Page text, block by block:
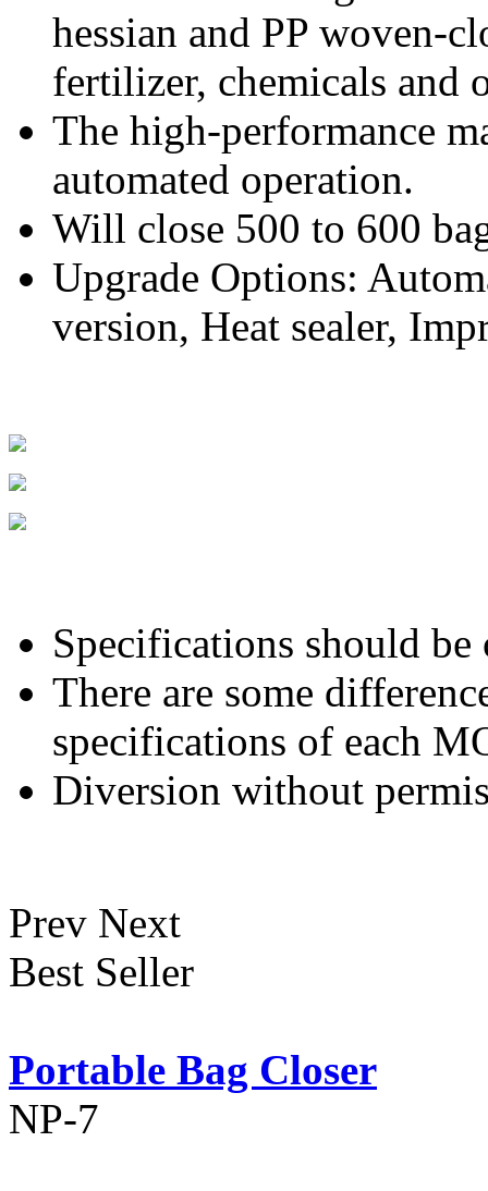
hessian and PP woven-
fertilizer, chemicals and
The high-performance
automated operation.
Will close 500 to 600
Upgrade Options:
version, Heat sealer,
Specifications should
There are some
specifications of each
Diversion without
Prev Next
Best Seller
Portable Bag Closer
NP-7